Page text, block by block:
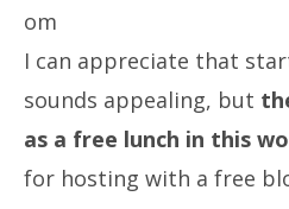
om
I can appreciate that
sounds appealing, but
as a free lunch in this
for hosting with a free